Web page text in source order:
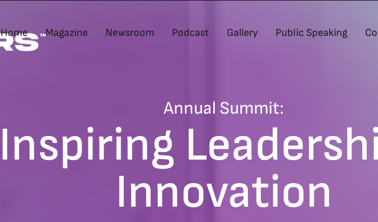
Home Magazine Newsroom Podcast Gallery Public Speaking
Annual Summit:
Inspiring
Innovation